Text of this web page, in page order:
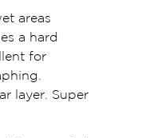
areas
a hard
for
layer. Super